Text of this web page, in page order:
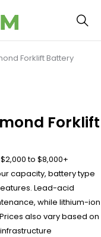
Forklift Battery
Forklift
to $8,000+
capacity, battery type
Lead-acid
while lithium-ion
also vary based on